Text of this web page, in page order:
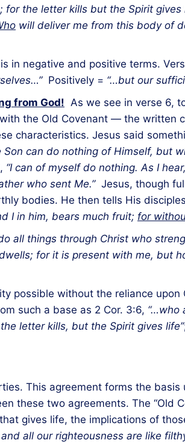
the letter kills but the Spirit gives
will deliver me from this body of
in negative and positive terms.
Positively = “…but our
from God!
As we see in verse 6,
the Old Covenant — the written
characteristics. Jesus said
Son can do nothing of Himself, but
“I can of myself do nothing. As I
who sent Me.”Jesus, though
bodies. He then tells His
I in him, bears much fruit; for
all things through Christ who
for it is present with me, but
possible without the reliance
such a base as 2 Cor. 3:6, “…who
letter kills, but the Spirit gives life”
This agreement forms the
these two agreements. The “Old
gives life, the implications of
all our righteousness are like